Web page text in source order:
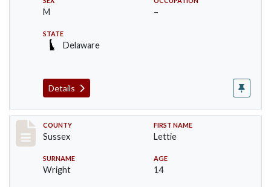
M –
STATE
Delaware
Details
Record #6067
COUNTY
Sussex
FIRST NAME
Lettie
SURNAME
Wright
AGE
14